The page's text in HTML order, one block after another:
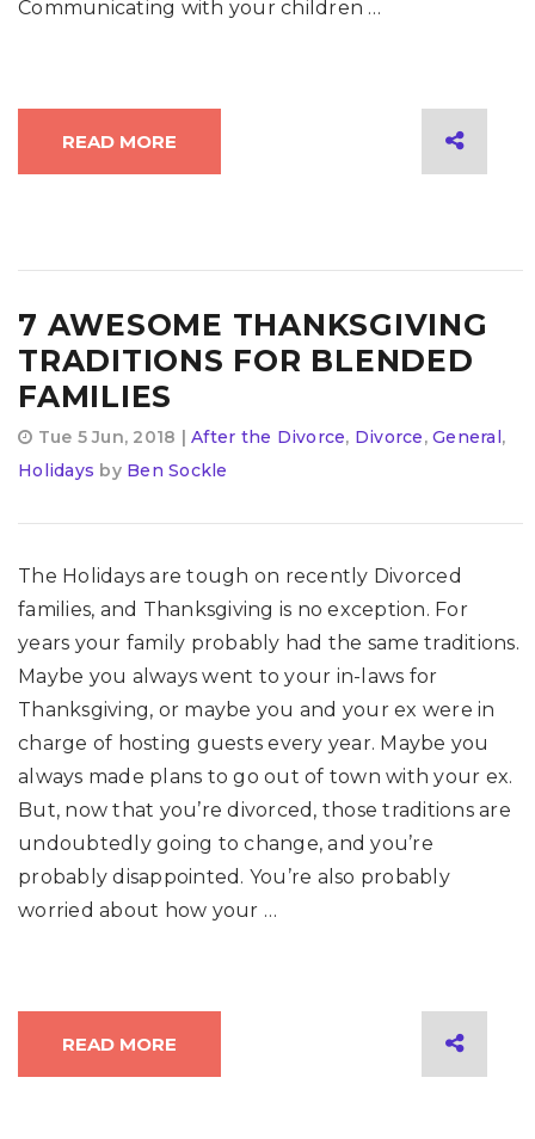
Communicating with your children …
READ MORE
7 AWESOME THANKSGIVING
TRADITIONS FOR BLENDED
FAMILIES
Tue 5 Jun, 2018 | After the Divorce, Divorce, General,
Holidays by Ben Sockle
The Holidays are tough on recently Divorced
families, and Thanksgiving is no exception. For
years your family probably had the same traditions.
Maybe you always went to your in-laws for
Thanksgiving, or maybe you and your ex were in
charge of hosting guests every year. Maybe you
always made plans to go out of town with your ex.
But, now that you’re divorced, those traditions are
undoubtedly going to change, and you’re
probably disappointed. You’re also probably
worried about how your …
READ MORE